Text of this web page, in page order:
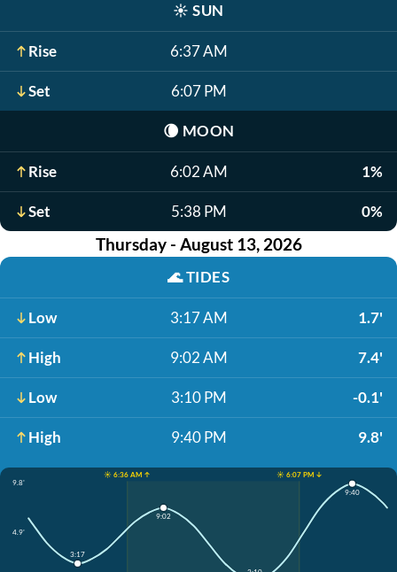
☀️ SUN
Rise 6:37 AM
Set 6:07 PM
🌘 MOON
Rise 6:02 AM 1%
Set 5:38 PM 0%
Thursday - August 13, 2026
🌊TIDES
Low 3:17 AM 1.7'
High 9:02 AM 7.4'
Low 3:10 PM -0.1'
High 9:40 PM 9.8'
☀️ 6:36 AM ↑
☀️ 6:07 PM ↓
9.8'
4.9'
3:17
9:02
9:40